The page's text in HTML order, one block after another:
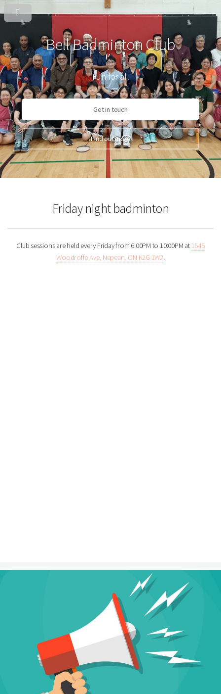
Bell Badminton Club
Fun for all
Get in touch
Find out more
Friday night badminton
Club sessions are held every Friday from 6:00PM to 10:00PM at 1645
Woodroffe Ave, Nepean, ON K2G 1W2.